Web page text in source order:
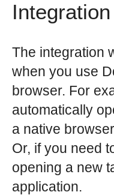
Integration
The integration
when you use
browser. For
automatically
a native
Or, if you need
opening a new
application.